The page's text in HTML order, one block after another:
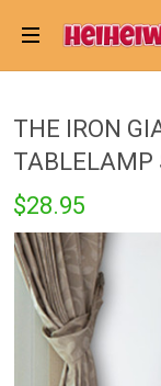
THE IRON
TABLELAMP
$28.95